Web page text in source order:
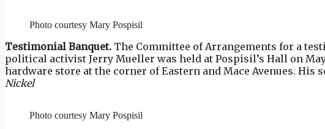
Photo courtesy Mary Pospisil
Testimonial Banquet. The Committee of Arrangements for a
political activist Jerry Mueller was held at Pospisil’s Hall on
hardware store at the corner of Eastern and Mace Avenues. His
Nickel
Photo courtesy Mary Pospisil